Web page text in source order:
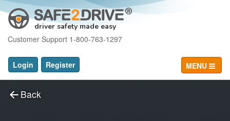
driver safety made easy
Customer Support 1-800-763-1297
Login Register MENU
Back